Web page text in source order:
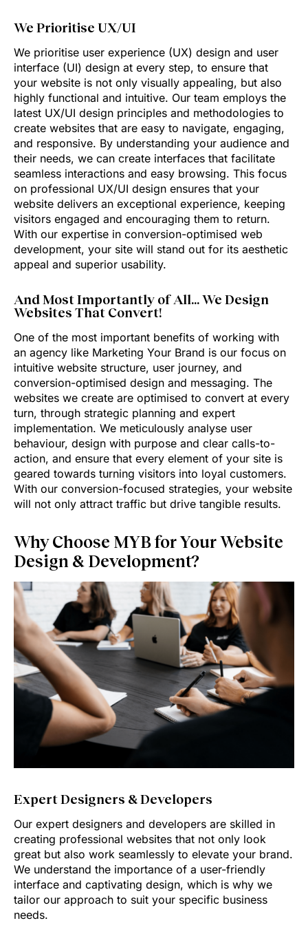
We Prioritise UX/UI
We prioritise user experience (UX) design and user
interface (UI) design at every step, to ensure that
your website is not only visually appealing, but also
highly functional and intuitive. Our team employs the
latest UX/UI design principles and methodologies to
create websites that are easy to navigate, engaging,
and responsive. By understanding your audience and
their needs, we can create interfaces that facilitate
seamless interactions and easy browsing. This focus
on professional UX/UI design ensures that your
website delivers an exceptional experience, keeping
visitors engaged and encouraging them to return.
With our expertise in conversion-optimised web
development, your site will stand out for its aesthetic
appeal and superior usability.
And Most Importantly of All… We Design
Websites That Convert!
One of the most important benefits of working with
an agency like Marketing Your Brand is our focus on
intuitive website structure, user journey, and
conversion-optimised design and messaging. The
websites we create are optimised to convert at every
turn, through strategic planning and expert
implementation. We meticulously analyse user
behaviour, design with purpose and clear calls-to-
action, and ensure that every element of your site is
geared towards turning visitors into loyal customers.
With our conversion-focused strategies, your website
will not only attract traffic but drive tangible results.
Why Choose MYB for Your Website
Design & Development?
Expert Designers & Developers
Our expert designers and developers are skilled in
creating professional websites that not only look
great but also work seamlessly to elevate your brand.
We understand the importance of a user-friendly
interface and captivating design, which is why we
tailor our approach to suit your specific business
needs.